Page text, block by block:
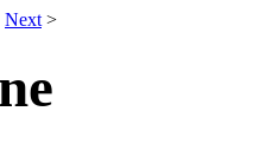
Next >